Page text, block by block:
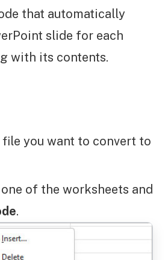
that automatically
slide for each
with its contents.
file you want to convert to
of the worksheets and
.